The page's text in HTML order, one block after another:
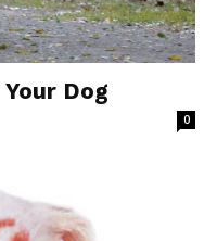
Dog
0